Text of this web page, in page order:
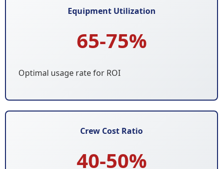
Equipment Utilization
65-75%
Optimal usage rate for ROI
Crew Cost Ratio
40-50%